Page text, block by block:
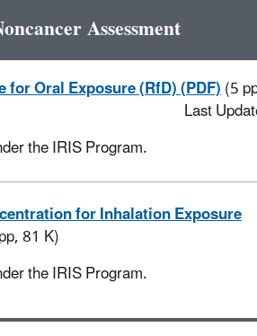
Assessment
for Oral Exposure (RfD) (PDF)(5
Last
the IRIS Program.
for Inhalation Exposure
81 K)
the IRIS Program.